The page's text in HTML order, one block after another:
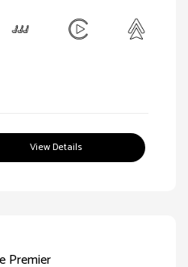
View Details